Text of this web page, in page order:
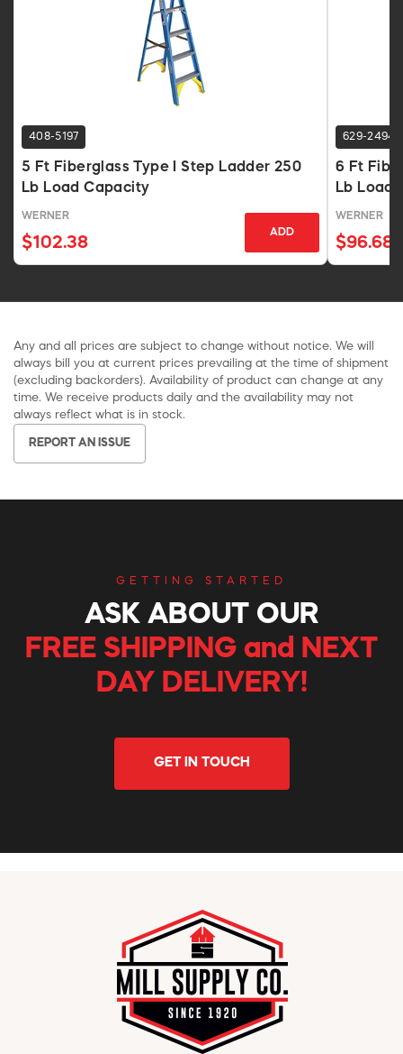
408-5197
5 Ft Fiberglass Type I Step Ladder 250
Lb Load Capacity
WERNER
$102.38
ADD
629-2494
6 Ft
Lb Load
WERNER
$96.68
Any and all prices are subject to change without notice. We will
always bill you at current prices prevailing at the time of shipment
(excluding backorders). Availability of product can change at any
time. We receive products daily and the availability may not
always reflect what is in stock.
REPORT AN ISSUE
GETTING STARTED
ASK ABOUT OUR
FREE SHIPPING and NEXT
DAY DELIVERY!
GET IN TOUCH